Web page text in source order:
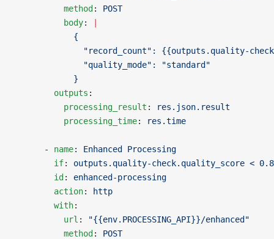
          method
: POST
          body
:
            {
"record_count": {{outputs.quality-
              "quality_mode": "standard"
            }
        outputs
:
          processing_result
:
res.json.result
          processing_time
: res.time
      -
name: Enhanced Processing
        if
: outputs.quality-check.quality_score <
        id
: enhanced-processing
        action
:
http
        with
:
          url
:
"{{env.PROCESSING_API}}/enhanced"
          method
: POST